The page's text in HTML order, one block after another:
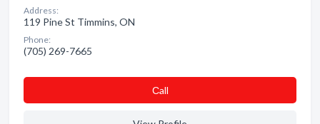
Address:
119 Pine St Timmins, ON
Phone:
(705) 269-7665
Сall